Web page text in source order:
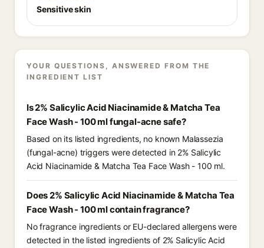
Sensitive skin
YOUR QUESTIONS, ANSWERED FROM THE
INGREDIENT LIST
Is 2% Salicylic Acid Niacinamide & Matcha Tea
Face Wash - 100 ml fungal-acne safe?
Based on its listed ingredients, no known Malassezia
(fungal-acne) triggers were detected in 2% Salicylic
Acid Niacinamide & Matcha Tea Face Wash - 100 ml.
Does 2% Salicylic Acid Niacinamide & Matcha Tea
Face Wash - 100 ml contain fragrance?
No fragrance ingredients or EU-declared allergens were
detected in the listed ingredients of 2% Salicylic Acid